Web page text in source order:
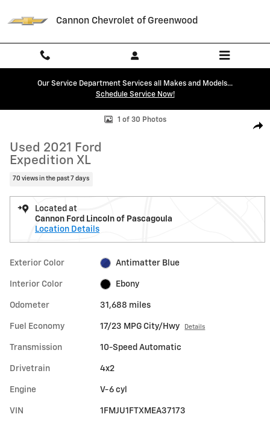
Cannon Chevrolet of Greenwood
Our Service Department Services all Makes and Models...
Schedule Service Now!
Used 2021 Ford Expedition XL SUV Photo 1 of 30
1 of 30 Photos
Used 2021 Ford
Expedition XL
70 views in the past 7 days
Located at
Cannon Ford Lincoln of Pascagoula
Location Details
Exterior Color Antimatter Blue
Interior Color Ebony
Odometer 31,688 miles
Fuel Economy 17/23 MPG City/Hwy Details
Transmission 10-Speed Automatic
Drivetrain 4x2
Engine V-6 cyl
VIN 1FMJU1FTXMEA37173